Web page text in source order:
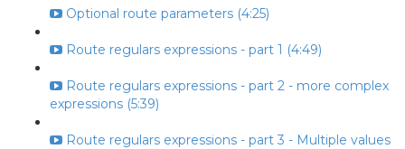
Optional route parameters (4:25)
Route regulars expressions - part 1 (4:49)
Route regulars expressions - part 2 - more complex
expressions (5:39)
Route regulars expressions - part 3 - Multiple values